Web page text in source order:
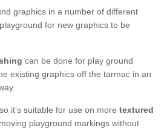
graphics in a number of different
for new graphics to be
can be done for play ground
existing graphics off the tarmac in an
it’s suitable for use on more textured
playground markings without